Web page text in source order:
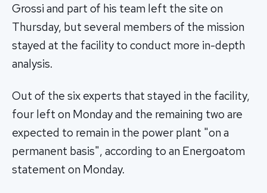
Grossi and part of his team left the site on
Thursday, but several members of the mission
stayed at the facility to conduct more in-depth
analysis.
Out of the six experts that stayed in the facility,
four left on Monday and the remaining two are
expected to remain in the power plant "on a
permanent basis", according to an Energoatom
statement on Monday.